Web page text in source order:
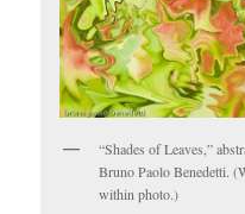
“Shades of Leaves,”
Bruno Paolo Benedetti.
within photo.)